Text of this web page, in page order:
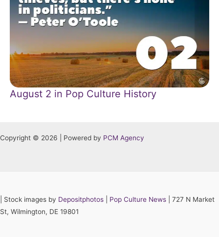
August 2 in Pop Culture History
Copyright © 2026 | Powered by PCM Agency
Stock images by Depositphotos Pop Culture News
| 727 N Market
St, Wilmington, DE 19801